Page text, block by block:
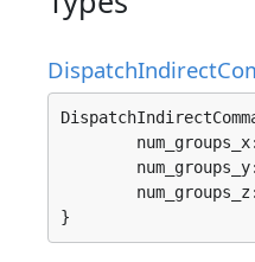
}